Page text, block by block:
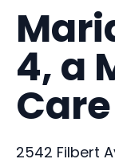
4, a
2542 Filbert